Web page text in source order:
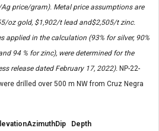
price/gram). Metal price assumptions are
oz gold, $1,902/t lead and$2,505/t zinc.
applied in the calculation (93% for silver, 90%
94 % for zinc), were determined for the
release dated February 17, 2022). NP-22-
drilled over 500 m NW from Cruz Negra
AzimuthDip Depth